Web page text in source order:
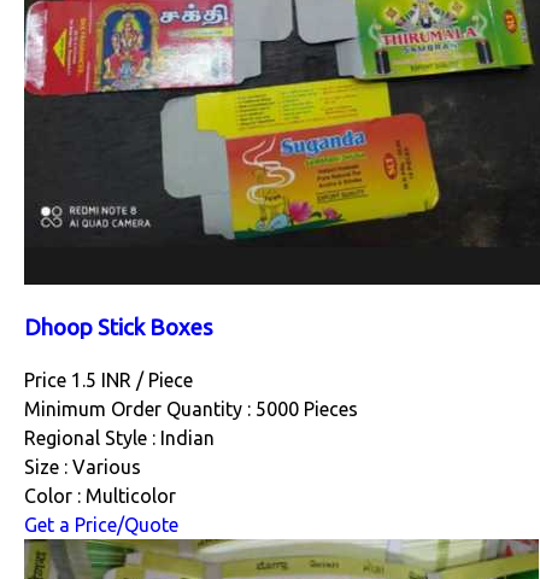
Dhoop Stick Boxes
Price 1.5 INR / Piece
Minimum Order Quantity : 5000 Pieces
Regional Style : Indian
Size : Various
Color : Multicolor
Get a Price/Quote